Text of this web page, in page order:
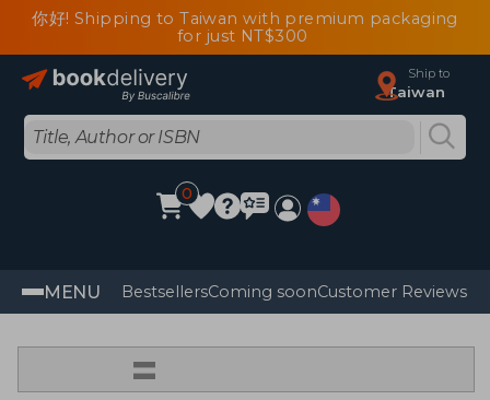
你好! Shipping to Taiwan with premium packaging
for just NT$300
Ship to
Taiwan
0
MENU BestsellersComing soonCustomer Reviews
=